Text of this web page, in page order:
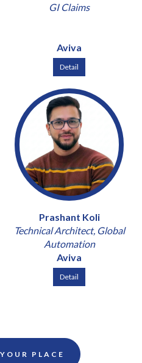
GI Claims
Aviva
Detail
Prashant Koli
Technical Architect, Global
Automation
Aviva
Detail
PLACE